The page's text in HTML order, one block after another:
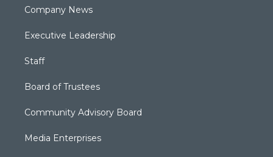
Company News
Executive Leadership
Staff
Board of Trustees
Community Advisory Board
Media Enterprises